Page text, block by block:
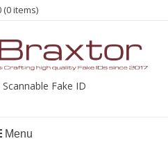
(0 items)
Fake ID
Menu